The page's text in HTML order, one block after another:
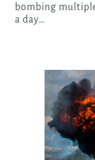
bombing
a day…